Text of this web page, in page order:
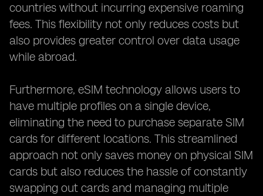
countries without incurring expensive roaming
fees. This flexibility not only reduces costs but
also provides greater control over data usage
while abroad.
Furthermore, eSIM technology allows users to
have multiple profiles on a single device,
eliminating the need to purchase separate SIM
cards for different locations. This streamlined
approach not only saves money on physical SIM
cards but also reduces the hassle of constantly
swapping out cards and managing multiple